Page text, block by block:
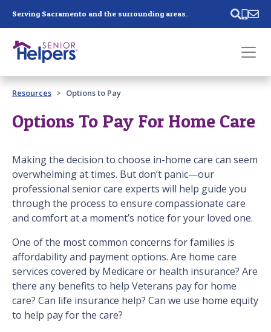
Serving Sacramento and the surrounding areas.
Past main navigation
Contact
Resources Options to Pay
Options To Pay For Home Care
Making the decision to choose in-home care can seem
overwhelming at times. But don’t panic—our
professional senior care experts will help guide you
through the process to ensure compassionate care
and comfort at a moment’s notice for your loved one.
One of the most common concerns for families is
affordability and payment options. Are home care
services covered by Medicare or health insurance? Are
there any benefits to help Veterans pay for home
care? Can life insurance help? Can we use home equity
to help pay for the care?